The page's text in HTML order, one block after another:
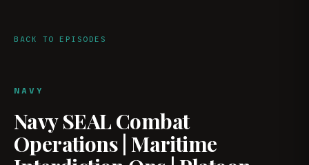
BACK TO EPISODES
NAVY
Navy SEAL Combat
Operations | Maritime